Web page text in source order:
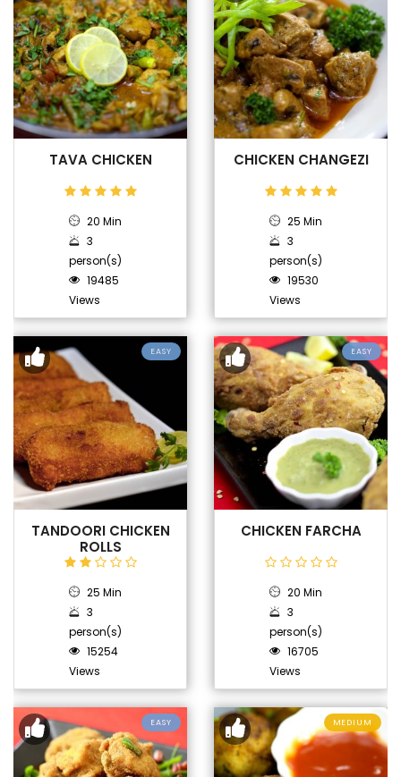
TAVA CHICKEN
20 Min
3
person(s)
19485
Views
CHICKEN CHANGEZI
25 Min
3
person(s)
19530
Views
EASY
TANDOORI CHICKEN
ROLLS
25 Min
3
person(s)
15254
Views
EASY
CHICKEN FARCHA
20 Min
3
person(s)
16705
Views
EASY MEDIUM